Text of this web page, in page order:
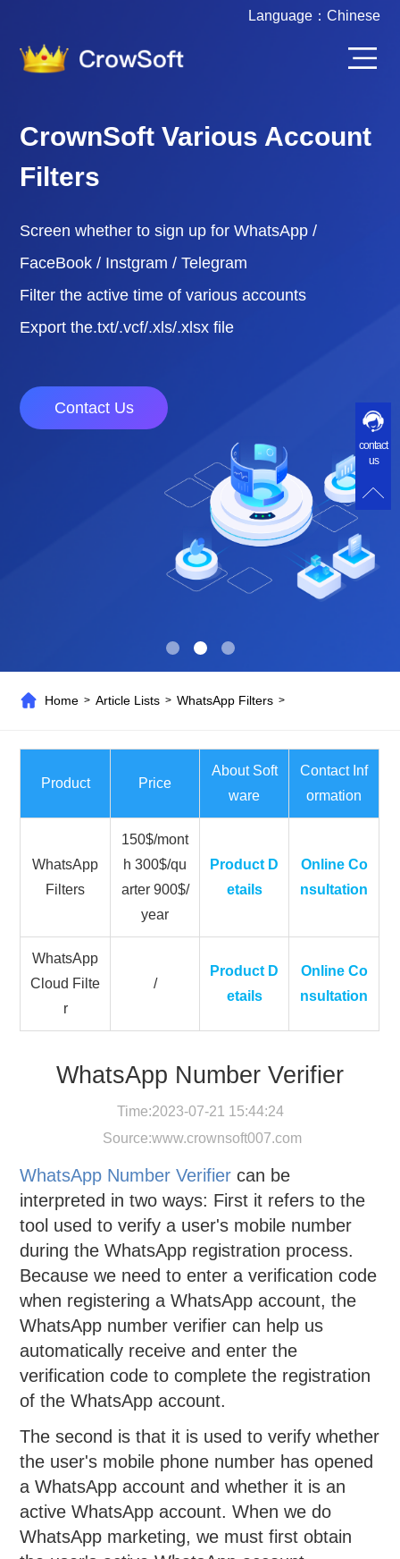
Language： Chinese
CrownSoft Various Account
Filters
Screen whether to sign up for WhatsApp /
FaceBook / Instgram / Telegram
Filter the active time of various accounts
Export the.txt/.vcf/.xls/.xlsx file
Contact Us
Home >Article Lists >WhatsApp Filters >
Product Price
About Soft
ware
Contact Inf
ormation
WhatsApp
Filters
150$/mont
h 300$/qu
arter 900$/
year
Product D
etails
Online Co
nsultation
WhatsApp
Cloud Filte
r
/
Product D
etails
Online Co
nsultation
WhatsApp Number Verifier
Time:2023-07-21 15:44:24
Source:www.crownsoft007.com
WhatsApp Number Verifier can be
interpreted in two ways: First it refers to the
tool used to verify a user's mobile number
during the WhatsApp registration process.
Because we need to enter a verification code
when registering a WhatsApp account, the
WhatsApp number verifier can help us
automatically receive and enter the
verification code to complete the registration
of the WhatsApp account.
The second is that it is used to verify whether
the user's mobile phone number has opened
a WhatsApp account and whether it is an
active WhatsApp account. When we do
WhatsApp marketing, we must first obtain
contact
us